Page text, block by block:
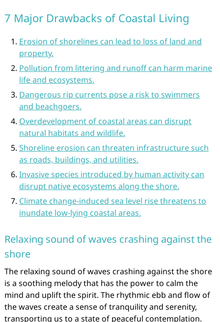
7 Major Drawbacks of Coastal Living
Erosion of shorelines can lead to loss of land and
property.
Pollution from littering and runoff can harm marine
life and ecosystems.
Dangerous rip currents pose a risk to swimmers
and beachgoers.
Overdevelopment of coastal areas can disrupt
natural habitats and wildlife.
Shoreline erosion can threaten infrastructure such
as roads, buildings, and utilities.
Invasive species introduced by human activity can
disrupt native ecosystems along the shore.
Climate change-induced sea level rise threatens to
inundate low-lying coastal areas.
Relaxing sound of waves crashing against the
shore
The relaxing sound of waves crashing against the shore
is a soothing melody that has the power to calm the
mind and uplift the spirit. The rhythmic ebb and flow of
the waves create a sense of tranquility and serenity,
transporting us to a state of peaceful contemplation.